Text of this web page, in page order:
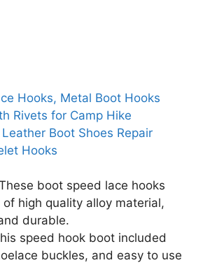
Hooks, Metal Boot Hooks
Rivets for Camp Hike
Boot Shoes Repair
Hooks
boot speed lace hooks
of high quality alloy material,
durable.
speed hook boot included
buckles, and easy to use